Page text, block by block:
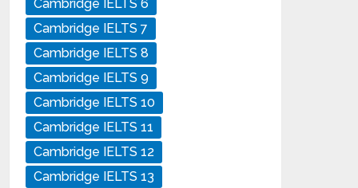
Cambridge IELTS 6
Cambridge IELTS 7
Cambridge IELTS 8
Cambridge IELTS 9
Cambridge IELTS 10
Cambridge IELTS 11
Cambridge IELTS 12
Cambridge IELTS 13